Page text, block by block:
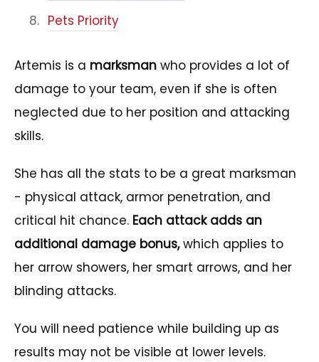
Pets Priority
Artemis is a marksman who provides a lot of
damage to your team, even if she is often
neglected due to her position and attacking
skills.
She has all the stats to be a great marksman
- physical attack, armor penetration, and
critical hit chance. Each attack adds an
additional damage bonus,which applies to
her arrow showers, her smart arrows, and her
blinding attacks.
You will need patience while building up as
results may not be visible at lower levels.